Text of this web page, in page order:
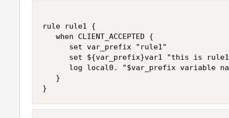
rule rule1 {
   when CLIENT_ACCEPTED {
      set var_prefix "rule1"
set ${var_prefix}var1 "this is
log local0. "$var_prefix variable
   }
}